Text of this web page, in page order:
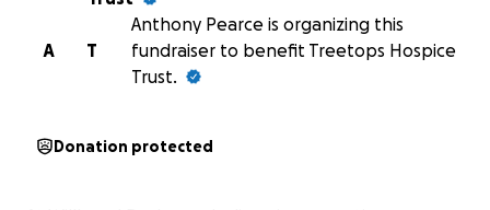
T
A
Anthony Pearce is organizing this
fundraiser to benefit Treetops Hospice
Trust.
Donation protected